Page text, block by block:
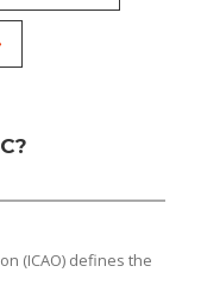
(ICAO) defines the